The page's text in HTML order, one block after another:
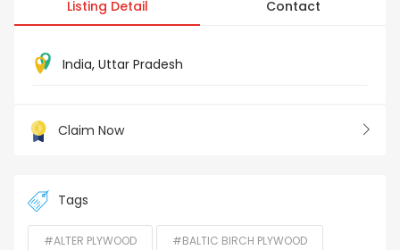
Listing Detail Contact
India, Uttar Pradesh
Claim Now
Tags
#ALTER PLYWOOD #BALTIC BIRCH PLYWOOD